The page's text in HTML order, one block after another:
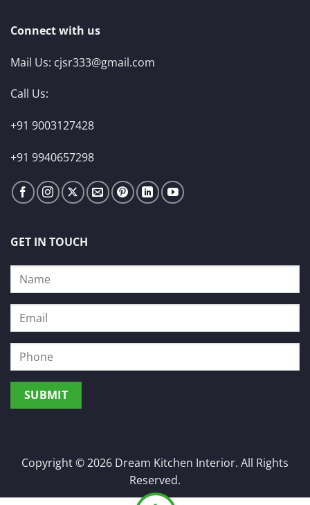
Connect with us
Mail Us: cjsr333@gmail.com
Call Us:
+91 9003127428
+91 9940657298
GET IN TOUCH
Copyright © 2026 Dream Kitchen Interior. All Rights
Reserved.